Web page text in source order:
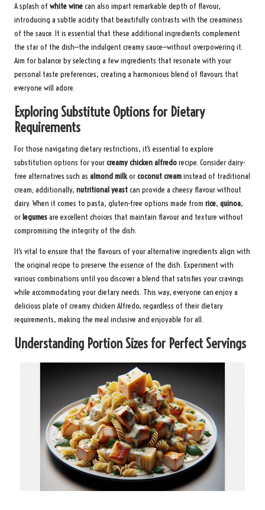
A splash of white winecan also impart remarkable depth of flavour,
introducing a subtle acidity that beautifully contrasts with the creaminess
of the sauce. It is essential that these additional ingredients complement
the star of the dish—the indulgent creamy sauce—without overpowering it.
Aim for balance by selecting a few ingredients that resonate with your
personal taste preferences, creating a harmonious blend of flavours that
everyone will adore.
Exploring Substitute Options for Dietary
Requirements
For those navigating dietary restrictions, it’s essential to explore
substitution options for yourcreamy chicken alfredorecipe. Consider dairy-
free alternatives such as almond milkorcoconut creaminstead of traditional
cream; additionally, nutritional yeastcan provide a cheesy flavour without
dairy. When it comes to pasta, gluten-free options made from rice, quinoa,
or legumesare excellent choices that maintain flavour and texture without
compromising the integrity of the dish.
It’s vital to ensure that the flavours of your alternative ingredients align with
the original recipe to preserve the essence of the dish. Experiment with
various combinations until you discover a blend that satisfies your cravings
while accommodating your dietary needs. This way, everyone can enjoy a
delicious plate of creamy chicken Alfredo, regardless of their dietary
requirements, making the meal inclusive and enjoyable for all.
Understanding Portion Sizes for Perfect Servings